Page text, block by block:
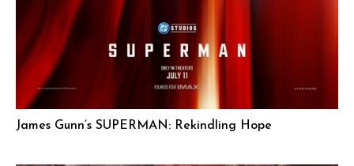
James Gunn’s SUPERMAN: Rekindling Hope